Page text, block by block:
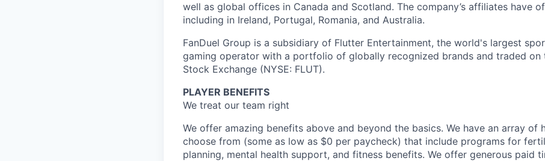
well as global offices in Canada and Scotland. The company’s affiliates have
including in Ireland, Portugal, Romania, and Australia.
FanDuel Group is a subsidiary of Flutter Entertainment, the world's largest
gaming operator with a portfolio of globally recognized brands and traded on
Stock Exchange (NYSE: FLUT).
PLAYER BENEFITS
We treat our team right
We offer amazing benefits above and beyond the basics. We have an array of
choose from (some as low as $0 per paycheck) that include programs for
planning, mental health support, and fitness benefits. We offer generous paid